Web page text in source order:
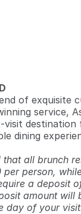
of exquisite
service,
visit destination
dining
all brunch
per person,
a deposit
amount will
day of your